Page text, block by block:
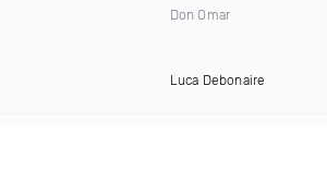
Don Omar
Luca Debonaire